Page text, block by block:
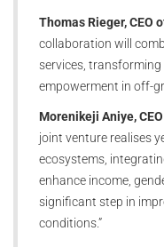
Thomas Rieger, CEO
collaboration will
services,
empowerment in off-
Morenikeji Aniye,
joint venture realises
ecosystems,
enhance income,
significant step in
conditions.”